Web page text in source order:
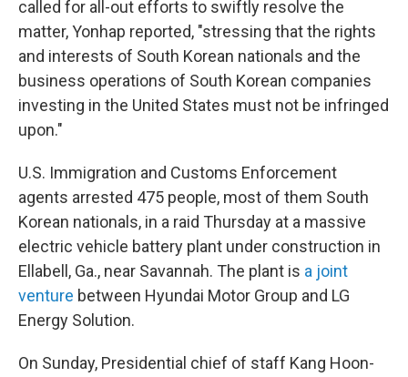
called for all-out efforts to swiftly resolve the
matter, Yonhap reported, "stressing that the rights
and interests of South Korean nationals and the
business operations of South Korean companies
investing in the United States must not be infringed
upon."
U.S. Immigration and Customs Enforcement
agents arrested 475 people, most of them South
Korean nationals, in a raid Thursday at a massive
electric vehicle battery plant under construction in
Ellabell, Ga., near Savannah. The plant is a joint
venture between Hyundai Motor Group and LG
Energy Solution.
On Sunday, Presidential chief of staff Kang Hoon-